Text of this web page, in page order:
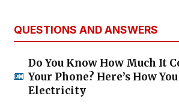
QUESTIONS AND ANSWERS
Do You Know How Much It
Your Phone? Here’s How
Electricity